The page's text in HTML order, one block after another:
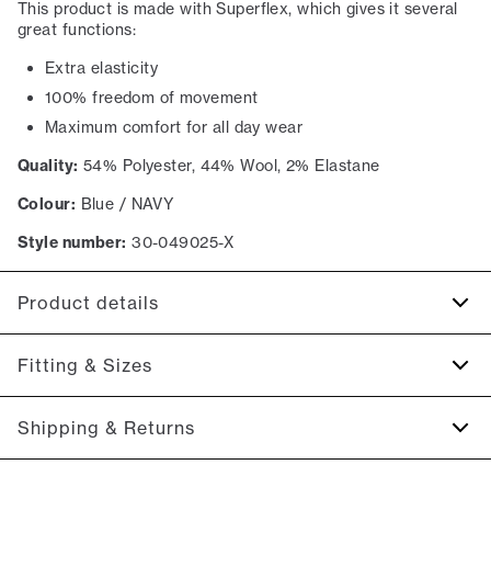
This product is made with Superflex, which gives it several
great functions:
Extra elasticity
100% freedom of movement
Maximum comfort for all day wear
Quality: 54% Polyester, 44% Wool, 2% Elastane
Colour: Blue / NAVY
Style number: 30-049025-X
Product details
Made of a wool blend.
The back has two jetted pockets with buttons.
Fitting & Sizes
Fit:Modern fit
Tailored fit that still allows room for movement
Shipping & Returns